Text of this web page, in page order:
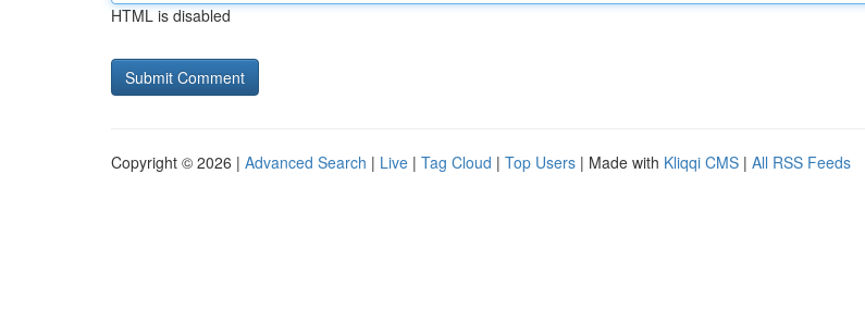
HTML is disabled
Copyright © 2026 | Advanced Search | Live | Tag Cloud | Top Users | Made with Kliqqi CMS | All RSS Feeds